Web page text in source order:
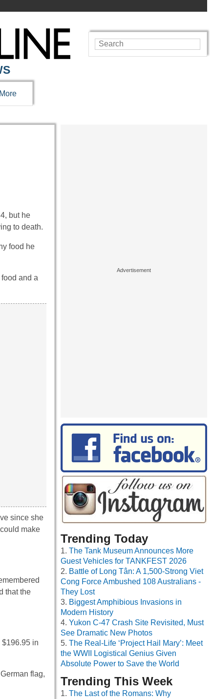
More
but he
to death.
food he
and a
since she
make
that the
in
flag,
Trending Today
The Tank Museum Announces More
Guest Vehicles for TANKFEST 2026
Battle of Long Tân: A 1,500-Strong Viet
Cong Force Ambushed 108 Australians -
They Lost
Biggest Amphibious Invasions in
Modern History
Yukon C-47 Crash Site Revisited, Must
See Dramatic New Photos
The Real-Life ‘Project Hail Mary’: Meet
the WWII Logistical Genius Given
Absolute Power to Save the World
Trending This Week
The Last of the Romans: Why